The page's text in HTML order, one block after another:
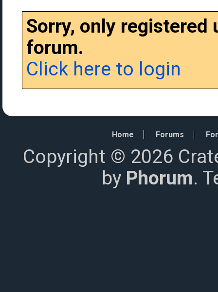
Sorry, only
forum.
Click here to login
Home Forums
Copyright © 2026
by Phorum.